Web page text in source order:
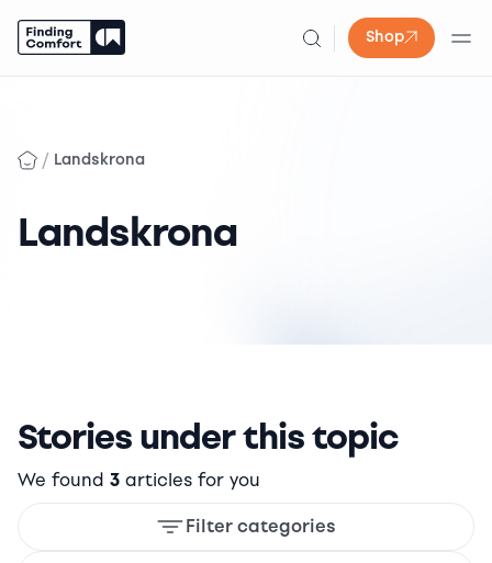
Shop
/ Landskrona
Landskrona
Stories under this topic
We found 3 articles for you
Filter categories